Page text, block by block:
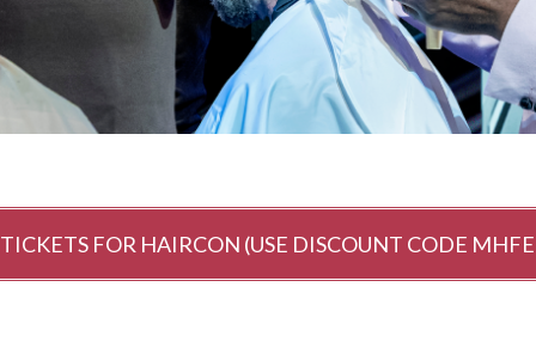
FOR HAIRCON (USE DISCOUNT CODE